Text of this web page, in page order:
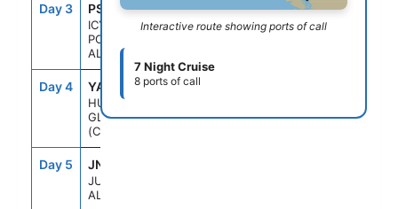
Day 3 PSO
ICY STRAIT
POINT,
ALASKA
1:30PM 9:00PM
Day 4 YAK
HUBBARD
GLACIER
(CRUISING)
9:30AM
Day 5 JNU
JUNEAU,
ALASKA
Interactive route showing ports of call
7 Night Cruise
8 ports of call